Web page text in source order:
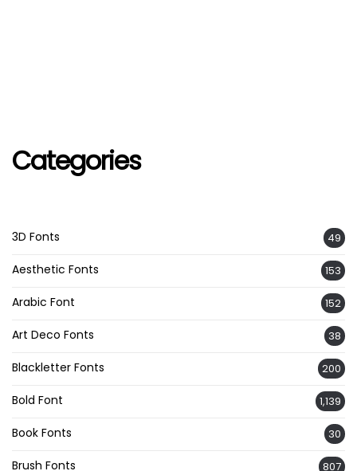
Categories
3D Fonts 49
Aesthetic Fonts 153
Arabic Font 152
Art Deco Fonts 38
Blackletter Fonts 200
Bold Font 1,139
Book Fonts 30
Brush Fonts 807